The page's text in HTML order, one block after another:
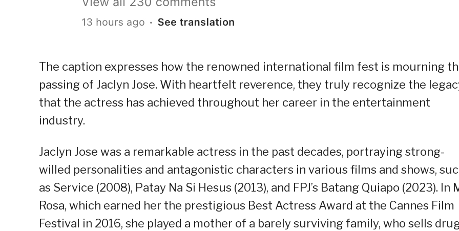
The caption expresses how the renowned international film fest is mourning
passing of Jaclyn Jose. With heartfelt reverence, they truly recognize the
that the actress has achieved throughout her career in the entertainment
industry.
Jaclyn Jose was a remarkable actress in the past decades, portraying strong-
willed personalities and antagonistic characters in various films and shows,
as Service (2008), Patay Na Si Hesus (2013), and FPJ’s Batang Quiapo (2023). In
Rosa, which earned her the prestigious Best Actress Award at the Cannes Film
Festival in 2016, she played a mother of a barely surviving family, who sells